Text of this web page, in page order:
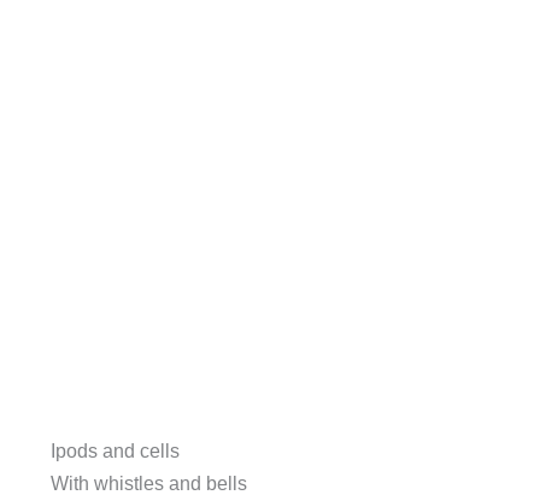
Ipods and cells
With whistles and bells